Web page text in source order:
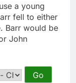
a young
fell to either
Barr would be
John